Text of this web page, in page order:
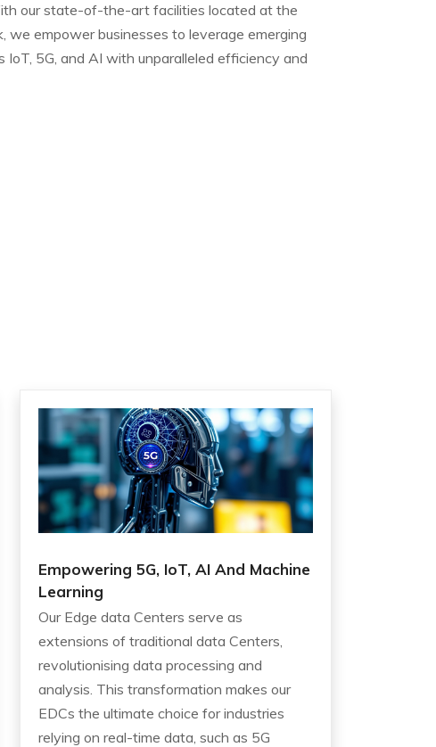
our state-of-the-art facilities located at the
we empower businesses to leverage emerging
IoT, 5G, and AI with unparalleled efficiency and
Empowering 5G, IoT, AI And Machine
Learning
Our Edge data Centers serve as
extensions of traditional data Centers,
revolutionising data processing and
analysis. This transformation makes our
EDCs the ultimate choice for industries
relying on real-time data, such as 5G